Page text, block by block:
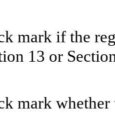
mark if the
13 or
mark